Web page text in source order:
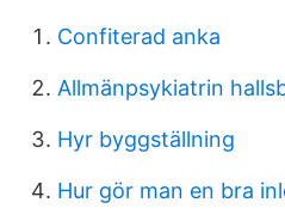
Confiterad anka
Allmänpsykiatrin
Hyr byggställning
Hur gör man en bra